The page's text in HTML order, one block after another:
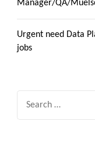
Manager/QA/
Urgent need Data
jobs